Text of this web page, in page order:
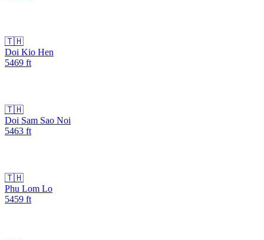
🇹🇭
Doi Kio Hen
5469 ft
🇹🇭
Doi Sam Sao Noi
5463 ft
🇹🇭
Phu Lom Lo
5459 ft